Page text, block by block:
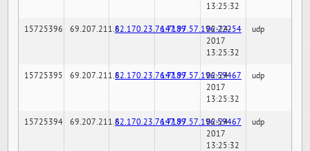
13:25:32
15725396 69.207.211.682.170.23.76:7189147.97.57.196:22254
02-24-
2017
13:25:32
udp
15725395 69.207.211.682.170.23.76:7189147.97.57.196:59467
02-24-
2017
13:25:32
udp
15725394 69.207.211.682.170.23.76:7189147.97.57.196:59467
02-24-
2017
13:25:32
udp